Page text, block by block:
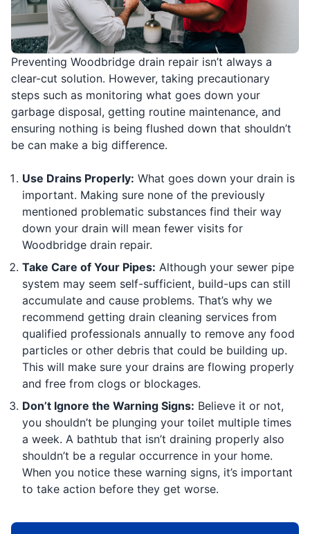
Preventing Woodbridge drain repair isn’t always a
clear-cut solution. However, taking precautionary
steps such as monitoring what goes down your
garbage disposal, getting routine maintenance, and
ensuring nothing is being flushed down that shouldn’t
be can make a big difference.
Use Drains Properly: What goes down your drain is
important. Making sure none of the previously
mentioned problematic substances find their way
down your drain will mean fewer visits for
Woodbridge drain repair.
Take Care of Your Pipes: Although your sewer pipe
system may seem self-sufficient, build-ups can still
accumulate and cause problems. That’s why we
recommend getting drain cleaning services from
qualified professionals annually to remove any food
particles or other debris that could be building up.
This will make sure your drains are flowing properly
and free from clogs or blockages.
Don’t Ignore the Warning Signs: Believe it or not,
you shouldn’t be plunging your toilet multiple times
a week. A bathtub that isn’t draining properly also
shouldn’t be a regular occurrence in your home.
When you notice these warning signs, it’s important
to take action before they get worse.